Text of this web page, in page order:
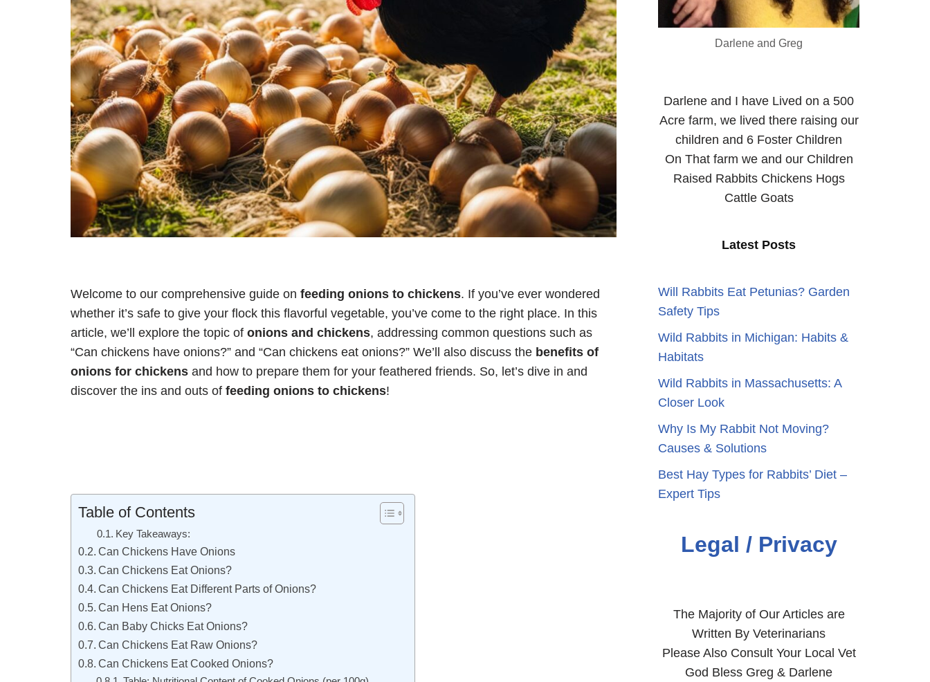
Welcome to our comprehensive guide on feeding onions to chickens. If you’ve ever wondered
whether it’s safe to give your flock this flavorful vegetable, you’ve come to the right place. In this
article, we’ll explore the topic of onions and chickens, addressing common questions such as
“Can chickens have onions?” and “Can chickens eat onions?” We’ll also discuss the benefits of
onions for chickens and how to prepare them for your feathered friends. So, let’s dive in and
discover the ins and outs of feeding onions to chickens!
Table of Contents
Key Takeaways:
Can Chickens Have Onions
Can Chickens Eat Onions?
Can Chickens Eat Different Parts of Onions?
Can Hens Eat Onions?
Can Baby Chicks Eat Onions?
Can Chickens Eat Raw Onions?
Can Chickens Eat Cooked Onions?
Darlene and Greg
Darlene and I have Lived on a 500
Acre farm, we lived there raising our
children and 6 Foster Children
On That farm we and our Children
Raised Rabbits Chickens Hogs
Cattle Goats
Latest Posts
Will Rabbits Eat Petunias? Garden
Safety Tips
Wild Rabbits in Michigan: Habits &
Habitats
Wild Rabbits in Massachusetts: A
Closer Look
Why Is My Rabbit Not Moving?
Causes & Solutions
Best Hay Types for Rabbits’ Diet –
Expert Tips
Legal / Privacy
The Majority of Our Articles are
Written By Veterinarians
Please Also Consult Your Local Vet
God Bless Greg & Darlene